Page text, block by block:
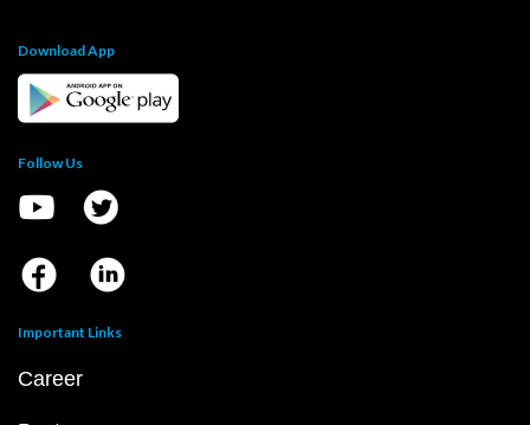
Download App
Follow Us
Important Links
Career